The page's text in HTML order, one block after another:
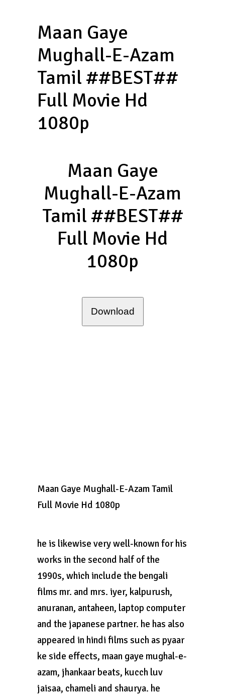
Maan Gaye
Mughall-E-Azam
Tamil ##BEST##
Full Movie Hd
1080p
Maan Gaye
Mughall-E-Azam
Tamil ##BEST##
Full Movie Hd
1080p
Download
Maan Gaye Mughall-E-Azam Tamil
Full Movie Hd 1080p
he is likewise very well-known for his
works in the second half of the
1990s, which include the bengali
films mr. and mrs. iyer, kalpurush,
anuranan, antaheen, laptop computer
and the japanese partner. he has also
appeared in hindi films such as pyaar
ke side effects, maan gaye mughal-e-
azam, jhankaar beats, kucch luv
jaisaa, chameli and shaurya. he